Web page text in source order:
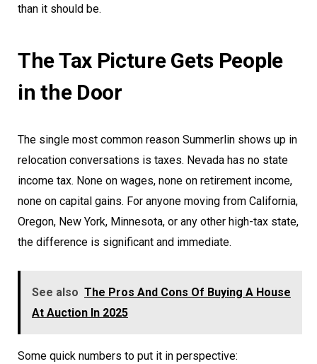
than it should be.
The Tax Picture Gets People
in the Door
The single most common reason Summerlin shows up in
relocation conversations is taxes. Nevada has no state
income tax. None on wages, none on retirement income,
none on capital gains. For anyone moving from California,
Oregon, New York, Minnesota, or any other high-tax state,
the difference is significant and immediate.
See also The Pros And Cons Of Buying A House
At Auction In 2025
Some quick numbers to put it in perspective: